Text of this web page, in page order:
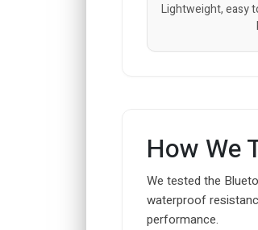
Lightweight, easy
How We
We tested the
waterproof
performance.